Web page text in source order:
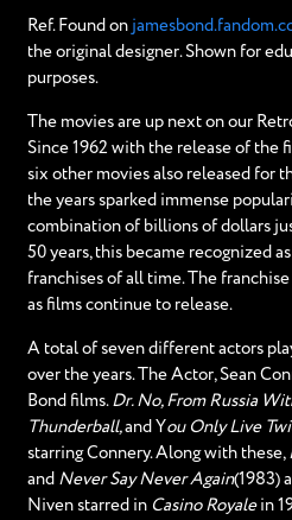
Ref. Found on
the original designer. Shown for
purposes.
The movies are up next on our
Since 1962 with the release of the
six other movies also released for
the years sparked immense
combination of billions of dollars
50 years, this became recognized
franchises of all time. The
as films continue to release.
A total of seven different actors
over the years. The Actor, Sean
Bond films. Dr. No, From Russia
Thunderball,and You Only Live
starring Connery. Along with these,
and Never Say Never Again(1983)
Niven starred in Casino Royalein